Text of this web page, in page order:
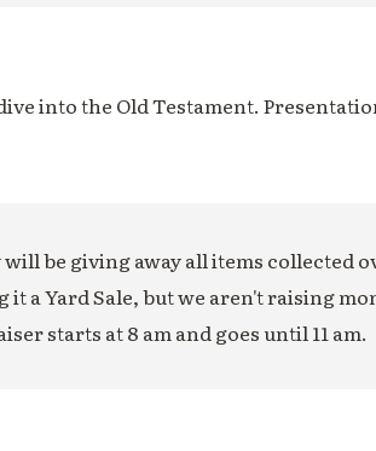
into the Old Testament.
be giving away all items collected
it a Yard Sale, but we aren't raising
starts at 8 am and goes until 11 am.